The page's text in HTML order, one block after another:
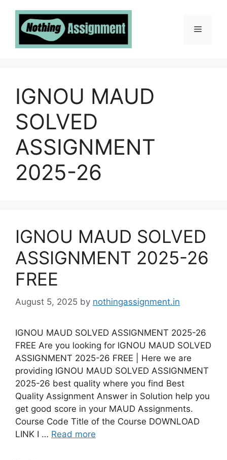
content
Menu
IGNOU MAUD
SOLVED
ASSIGNMENT
2025-26
IGNOU MAUD SOLVED
ASSIGNMENT 2025-26
FREE
August 5, 2025 by nothingassignment.in
IGNOU MAUD SOLVED ASSIGNMENT 2025-26
FREE Are you looking for IGNOU MAUD SOLVED
ASSIGNMENT 2025-26 FREE | Here we are
providing IGNOU MAUD SOLVED ASSIGNMENT
2025-26 best quality where you find Best
Quality Assignment Answer in Solution help you
get good score in your MAUD Assignments.
Course Code Title of the Course DOWNLOAD
LINK I … Read more